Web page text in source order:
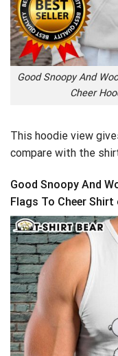
Good Snoopy And
Cheer
This hoodie view
compare with the
Good Snoopy And
Flags To Cheer Shirt